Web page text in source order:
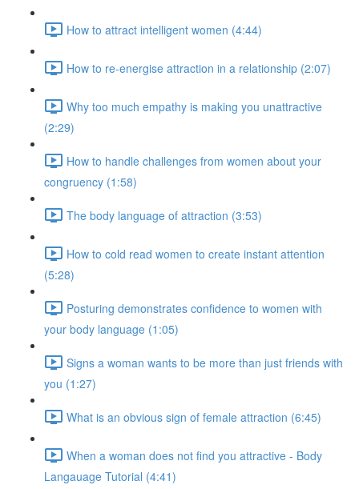
How to attract intelligent women (4:44)
How to re-energise attraction in a relationship (2:07)
Why too much empathy is making you unattractive
(2:29)
How to handle challenges from women about your
congruency (1:58)
The body language of attraction (3:53)
How to cold read women to create instant attention
(5:28)
Posturing demonstrates confidence to women with
your body language (1:05)
Signs a woman wants to be more than just friends with
you (1:27)
What is an obvious sign of female attraction (6:45)
When a woman does not find you attractive - Body
Langauage Tutorial (4:41)